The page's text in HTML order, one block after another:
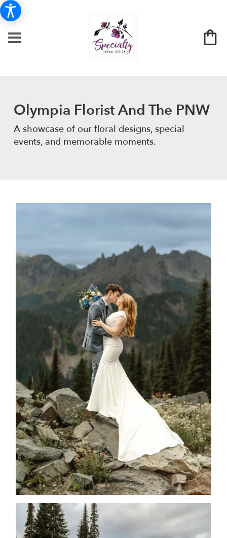
Olympia Florist And The PNW
A showcase of our floral designs, special
events, and memorable moments.